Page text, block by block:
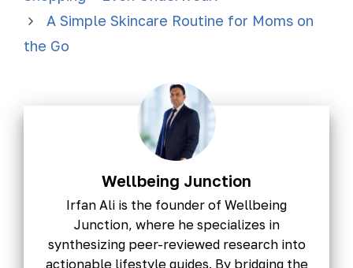
A Simple Skincare Routine for Moms on
the Go
Wellbeing Junction
Irfan Ali is the founder of Wellbeing
Junction, where he specializes in
synthesizing peer-reviewed research into
actionable lifestyle guides. By bridging the